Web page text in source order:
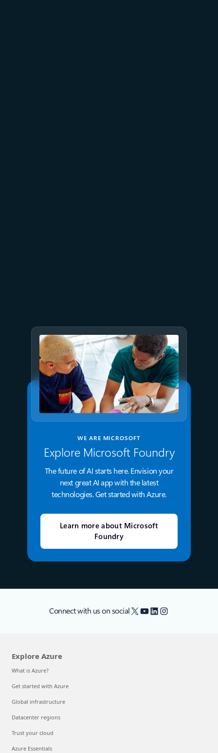
WE ARE MICROSOFT
Explore Microsoft Foundry
The future of AI starts here. Envision your
next great AI app with the latest
technologies. Get started with Azure.
Learn more about Microsoft
Foundry
Connect with us on social X YouTube
LinkedIn
Instagram
Explore Azure
What is Azure?
Get started with Azure
Global infrastructure
Datacenter regions
Trust your cloud
Azure Essentials